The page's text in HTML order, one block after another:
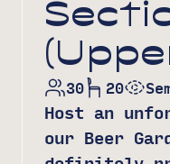
30 20
Host an
our Beer